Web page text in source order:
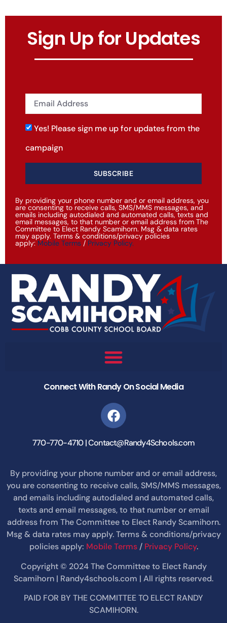
Sign Up for Updates
Yes! Please sign me up for updates from the
campaign
SUBSCRIBE
By providing your phone number and or email address, you
are consenting to receive calls, SMS/MMS messages, and
emails including autodialed and automated calls, texts and
email messages, to that number or email address from The
Committee to Elect Randy Scamihorn. Msg & data rates
may apply. Terms & conditions/privacy policies
apply:Mobile Terms / Privacy Policy.
Connect With Randy On Social Media
770-770-4710 | Contact@Randy4Schools.com
By providing your phone number and or email address,
you are consenting to receive calls, SMS/MMS messages,
and emails including autodialed and automated calls,
texts and email messages, to that number or email
address from The Committee to Elect Randy Scamihorn.
Msg & data rates may apply. Terms & conditions/privacy
policies apply: Mobile Terms/ Privacy Policy.
Copyright © 2024 The Committee to Elect Randy
Scamihorn | Randy4schools.com | All rights reserved.
PAID FOR BY THE COMMITTEE TO ELECT RANDY
SCAMIHORN.